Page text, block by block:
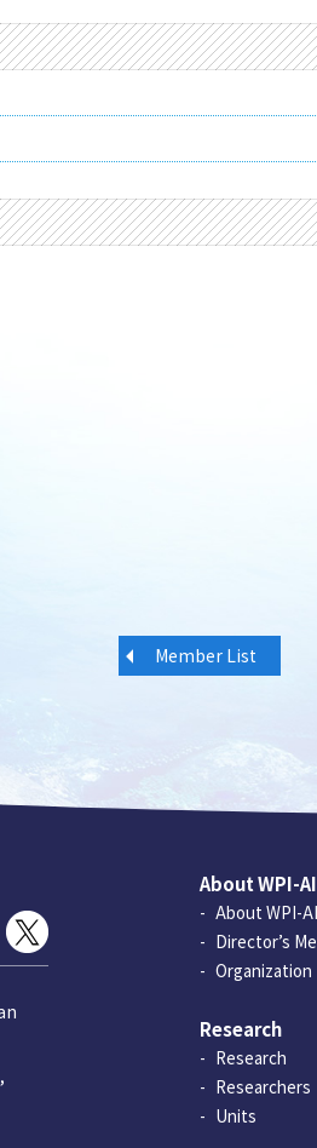
Member List
About WPI-
About WPI-
Director’s
Organization
Research
Research
Researchers
Units